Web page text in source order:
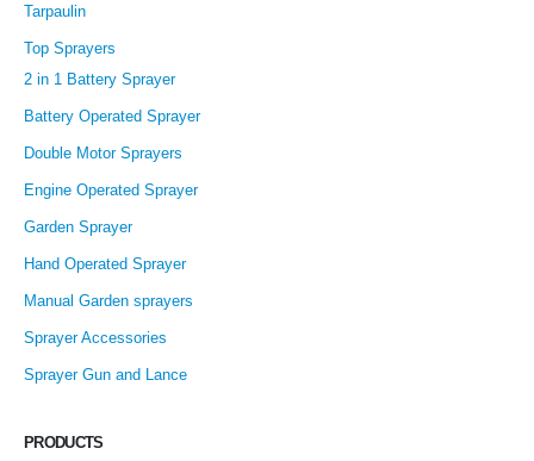
Tarpaulin
Top Sprayers
2 in 1 Battery Sprayer
Battery Operated Sprayer
Double Motor Sprayers
Engine Operated Sprayer
Garden Sprayer
Hand Operated Sprayer
Manual Garden sprayers
Sprayer Accessories
Sprayer Gun and Lance
PRODUCTS